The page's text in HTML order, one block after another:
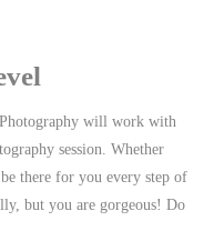
will work with
session. Whether
there for you every step of
but you are gorgeous! Do